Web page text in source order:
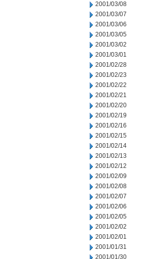
2001/03/08
2001/03/07
2001/03/06
2001/03/05
2001/03/02
2001/03/01
2001/02/28
2001/02/23
2001/02/22
2001/02/21
2001/02/20
2001/02/19
2001/02/16
2001/02/15
2001/02/14
2001/02/13
2001/02/12
2001/02/09
2001/02/08
2001/02/07
2001/02/06
2001/02/05
2001/02/02
2001/02/01
2001/01/31
2001/01/30